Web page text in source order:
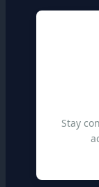
Stay